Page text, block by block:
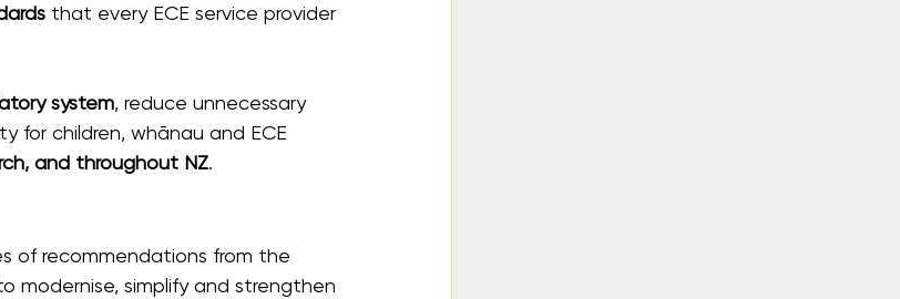
that every ECE service provider
system, reduce unnecessary
for children, whānau and ECE
and throughout NZ.
of recommendations from the
modernise, simplify and strengthen